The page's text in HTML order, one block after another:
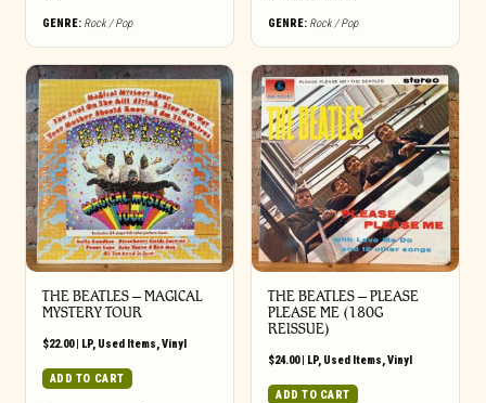
GENRE: Rock / Pop GENRE: Rock / Pop
THE BEATLES – MAGICAL
MYSTERY TOUR
$22.00| LP, Used Items,Vinyl
ADD TO CART
THE BEATLES ‎– PLEASE
PLEASE ME (180G
REISSUE)
$24.00| LP, Used Items,Vinyl
ADD TO CART